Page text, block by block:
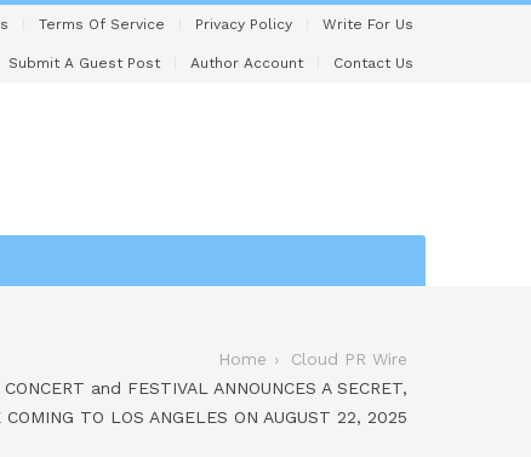
Terms Of Service Privacy Policy Write For Us
Submit A Guest Post Author Account Contact Us
Home
Cloud PR Wire
and FESTIVAL ANNOUNCES A SECRET,
COMING TO LOS ANGELES ON AUGUST 22, 2025